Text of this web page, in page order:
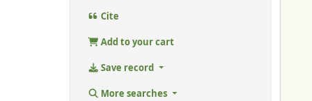
Cite
Add to your cart
Save record
More searches